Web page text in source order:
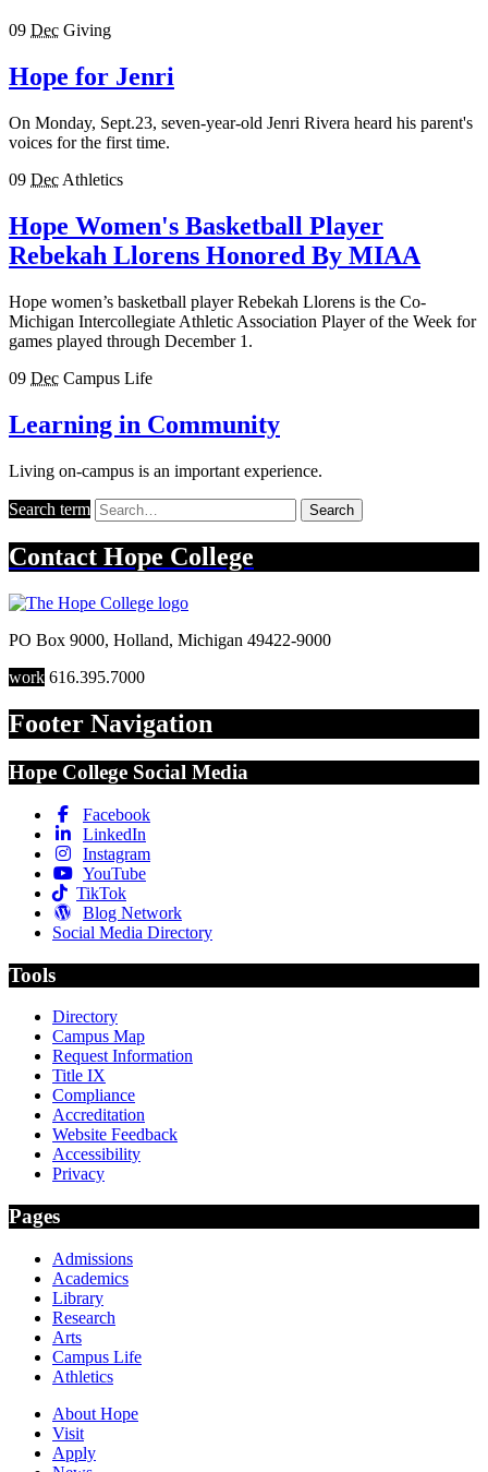
09 Dec Giving
Hope for Jenri
On Monday, Sept.23, seven-year-old Jenri Rivera heard his parent's
voices for the first time.
09 Dec Athletics
Hope Women's Basketball Player
Rebekah Llorens Honored By MIAA
Hope women’s basketball player Rebekah Llorens is the Co-
Michigan Intercollegiate Athletic Association Player of the Week for
games played through December 1.
09 Dec Campus Life
Learning in Community
Living on-campus is an important experience.
Search term Search
Contact Hope College
PO Box 9000, Holland, Michigan 49422-9000
work 616.395.7000
Footer Navigation
Hope College Social Media
Facebook
LinkedIn
Instagram
YouTube
TikTok
Blog Network
Social Media Directory
Tools
Directory
Campus Map
Request Information
Title IX
Compliance
Accreditation
Website Feedback
Accessibility
Privacy
Pages
Admissions
Academics
Library
Research
Arts
Campus Life
Athletics
About Hope
Visit
Apply